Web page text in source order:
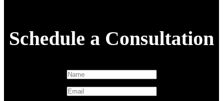
Schedule a Consultation